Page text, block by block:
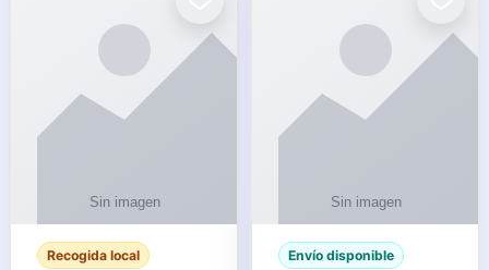
Recogida local Envío disponible